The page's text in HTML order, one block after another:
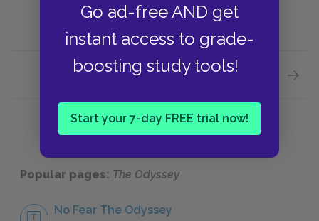
Go ad-free AND get
instant access to grade-
boosting study tools!
Start your 7-day FREE trial now!
Next section
Popular pages: The Odyssey
No Fear The Odyssey